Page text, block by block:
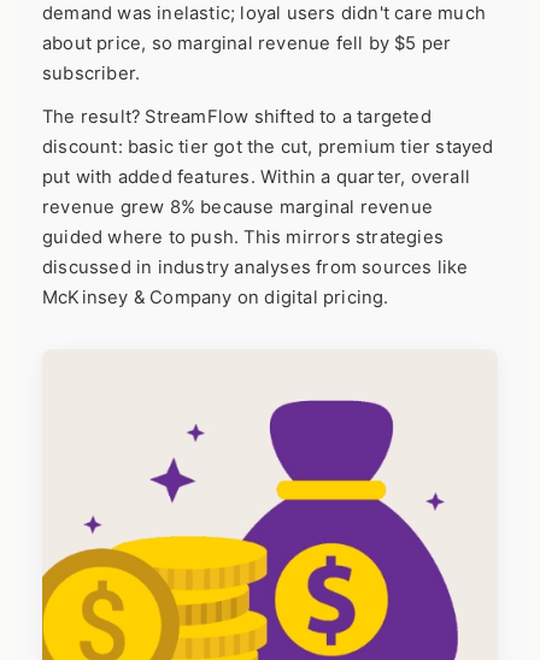
demand was inelastic; loyal users didn't care much
about price, so marginal revenue fell by $5 per
subscriber.
The result? StreamFlow shifted to a targeted
discount: basic tier got the cut, premium tier stayed
put with added features. Within a quarter, overall
revenue grew 8% because marginal revenue
guided where to push. This mirrors strategies
discussed in industry analyses from sources like
McKinsey & Company on digital pricing.